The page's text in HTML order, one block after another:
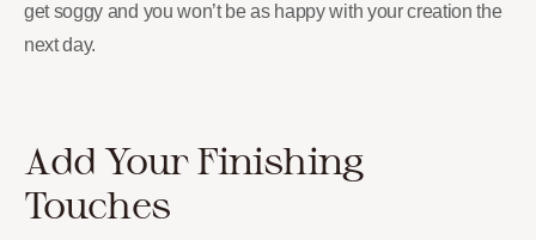
get soggy and you won’t be as happy with your creation the
next day.
Add Your Finishing
Touches